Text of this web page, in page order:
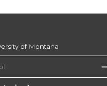
of Montana